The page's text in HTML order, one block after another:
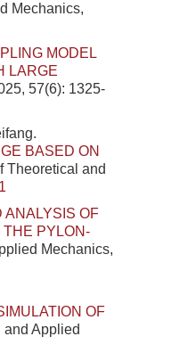
Mechanics,
MODEL
LARGE
57(6): 1325-
BASED ON
Theoretical and
ANALYSIS OF
PYLON-
Mechanics,
OF
and Applied